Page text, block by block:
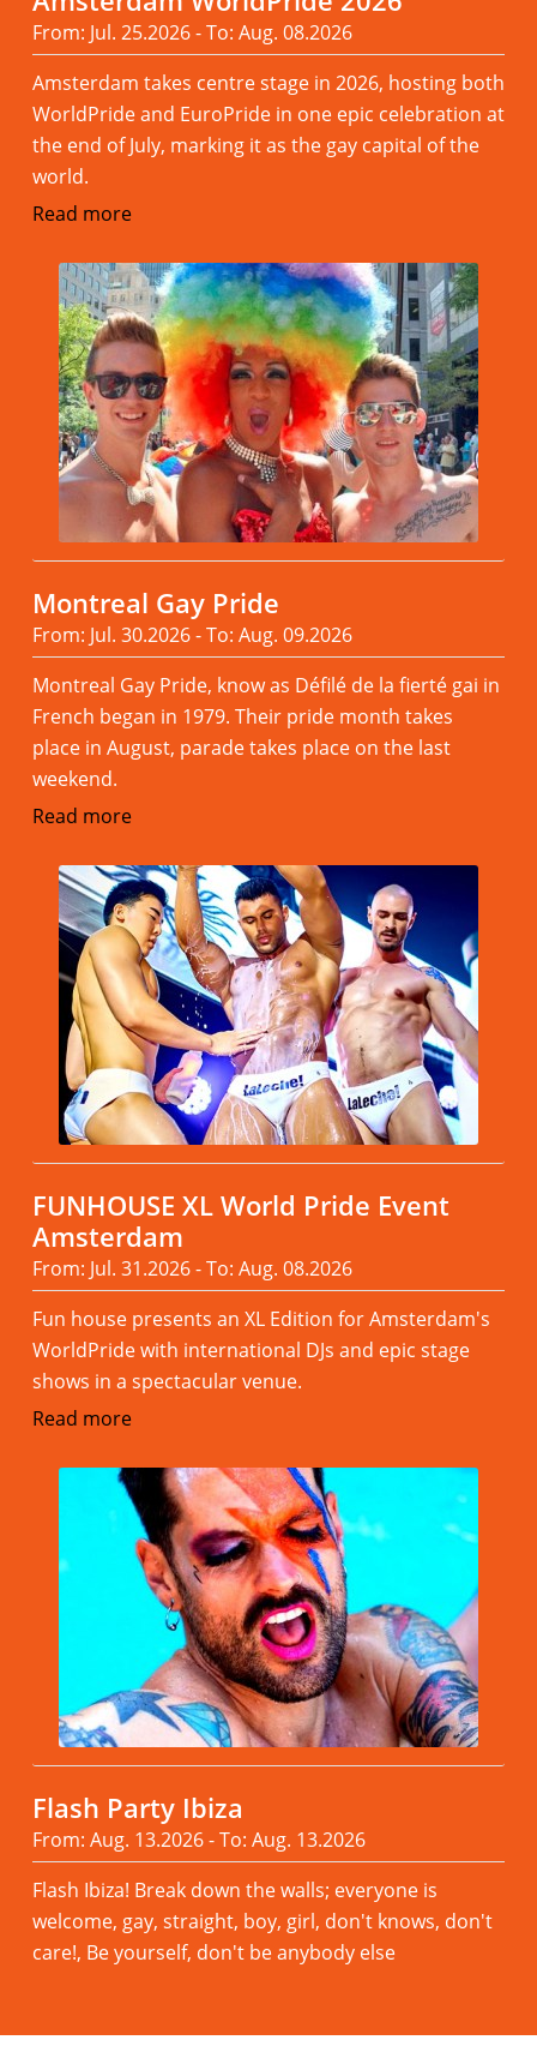
From: Jul. 25.2026 - To: Aug. 08.2026
Amsterdam takes centre stage in 2026, hosting both
WorldPride and EuroPride in one epic celebration at
the end of July, marking it as the gay capital of the
world.
Read more
Montreal Gay Pride
From: Jul. 30.2026 - To: Aug. 09.2026
Montreal Gay Pride, know as Défilé de la fierté gai in
French began in 1979. Their pride month takes
place in August, parade takes place on the last
weekend.
Read more
FUNHOUSE XL World Pride Event
Amsterdam
From: Jul. 31.2026 - To: Aug. 08.2026
Fun house presents an XL Edition for Amsterdam's
WorldPride with international DJs and epic stage
shows in a spectacular venue.
Read more
Flash Party Ibiza
From: Aug. 13.2026 - To: Aug. 13.2026
Flash Ibiza! Break down the walls; everyone is
welcome, gay, straight, boy, girl, don't knows, don't
care!, Be yourself, don't be anybody else